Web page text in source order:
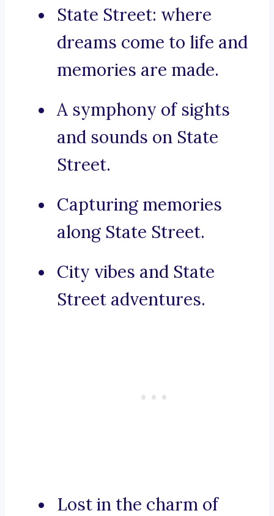
State Street: where
dreams come to life and
memories are made.
A symphony of sights
and sounds on State
Street.
Capturing memories
along State Street.
City vibes and State
Street adventures.
Lost in the charm of